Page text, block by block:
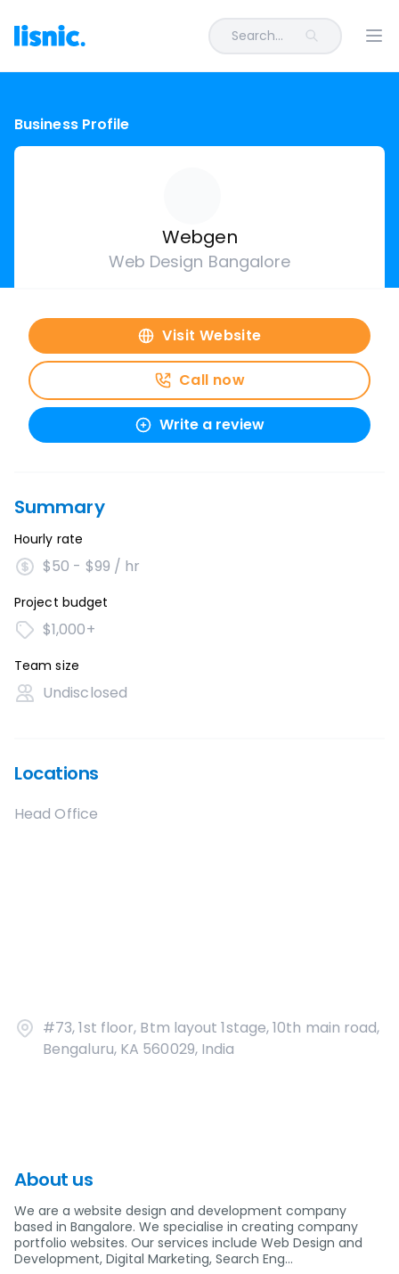
Search...
Business Profile
Webgen
Web Design Bangalore
Visit Website
Call now
Write a review
Summary
Hourly rate
$50 - $99 / hr
Project budget
$1,000+
Team size
Undisclosed
Locations
Head Office
#73, 1st floor, Btm layout 1stage, 10th main road,
Bengaluru, KA 560029, India
About us
We are a website design and development company
based in Bangalore. We specialise in creating company
portfolio websites. Our services include Web Design and
Development, Digital Marketing, Search Eng…